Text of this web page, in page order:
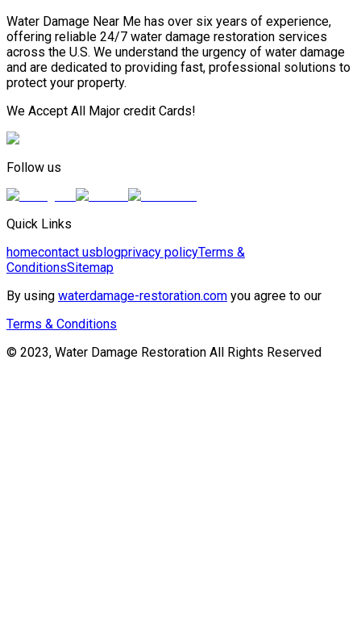
Water Damage Near Me has over six years of experience,
offering reliable 24/7 water damage restoration services
across the U.S. We understand the urgency of water damage
and are dedicated to providing fast, professional solutions to
protect your property.
We Accept All Major credit Cards!
Follow us
Quick Links
homecontact usblogprivacy policyTerms &
ConditionsSitemap
By using waterdamage-restoration.com you agree to our
Terms & Conditions
© 2023, Water Damage Restoration All Rights Reserved